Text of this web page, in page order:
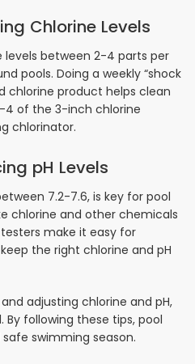
Chlorine Levels
levels between 2-4 parts per
pools. Doing a weekly “shock
chlorine product helps clean
4 of the 3-inch chlorine
chlorinator.
pH Levels
7.2-7.6, is key for pool
chlorine and other chemicals
make it easy for
the right chlorine and pH
adjusting chlorine and pH,
By following these tips, pool
swimming season.